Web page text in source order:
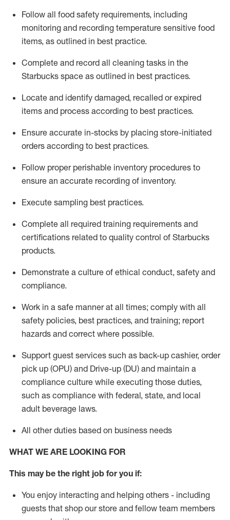
Follow all food safety requirements, including
monitoring and recording temperature sensitive food
items, as outlined in best practice.
Complete and record all cleaning tasks in the
Starbucks space as outlined in best practices.
Locate and identify damaged, recalled or expired
items and process according to best practices.
Ensure accurate in-stocks by placing store-initiated
orders according to best practices.
Follow proper perishable inventory procedures to
ensure an accurate recording of inventory.
Execute sampling best practices.
Complete all required training requirements and
certifications related to quality control of Starbucks
products.
Demonstrate a culture of ethical conduct, safety and
compliance.
Work in a safe manner at all times; comply with all
safety policies, best practices, and training; report
hazards and correct where possible.
Support guest services such as back-up cashier, order
pick up (OPU) and Drive-up (DU) and maintain a
compliance culture while executing those duties,
such as compliance with federal, state, and local
adult beverage laws.
All other duties based on business needs
WHAT WE ARE LOOKING FOR
This may be the right job for you if:
You enjoy interacting and helping others - including
guests that shop our store and fellow team members